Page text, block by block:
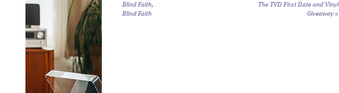
Blind Faith,
Blind Faith
The TVD First Date and Vinyl
Giveaway »